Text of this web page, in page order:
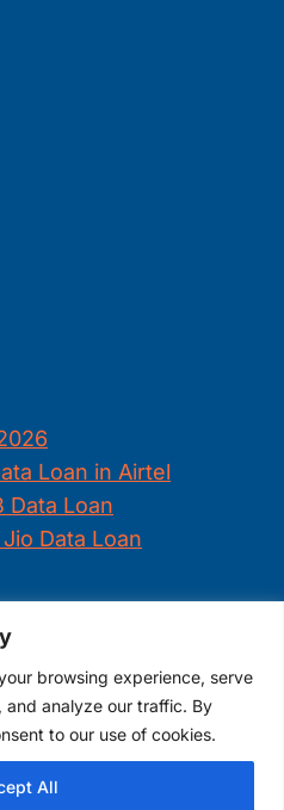
browsing experience, serve
analyze our traffic. By
to our use of cookies.
All
Loan in Airtel
Data Loan
Data Loan
US